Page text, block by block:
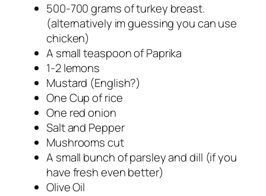
500-700 grams of turkey breast.
(alternatively im guessing you can use
chicken)
A small teaspoon of Paprika
1-2 lemons
Mustard (English?)
One Cup of rice
One red onion
Salt and Pepper
Mushrooms cut
A small bunch of parsley and dill (if you
have fresh even better)
Olive Oil